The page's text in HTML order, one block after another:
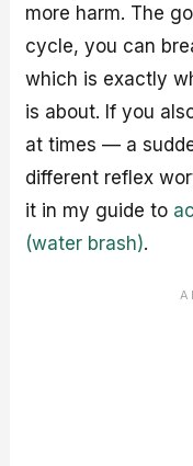
more harm. The
cycle, you can
which is exactly
is about. If you
at times — a
different reflex
it in my guide to
(water brash).